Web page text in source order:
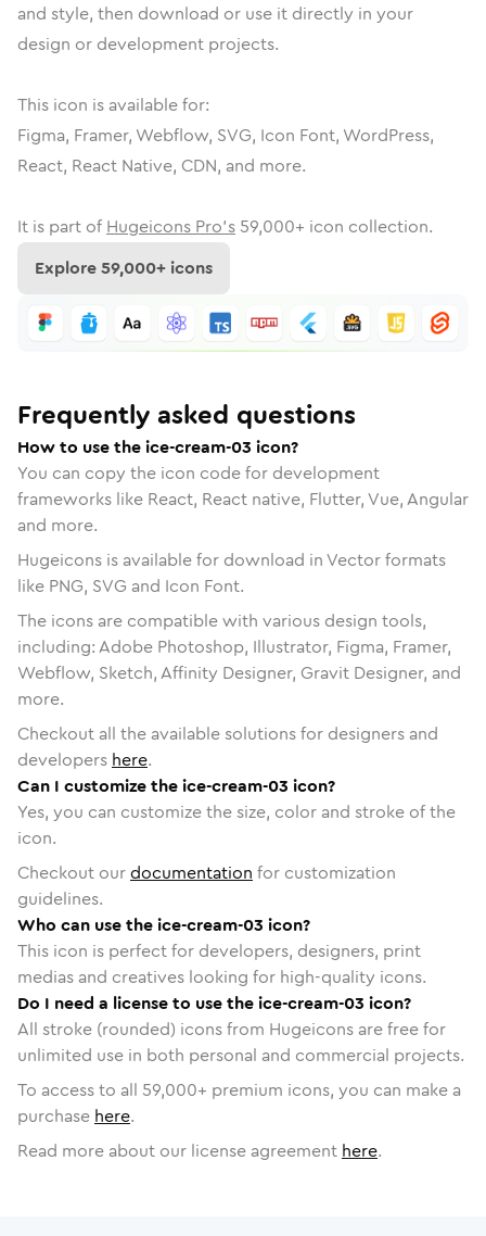
and style, then download or use it directly in your
design or development projects.
This icon is available for:
Figma, Framer, Webflow, SVG, Icon Font, WordPress,
React, React Native, CDN, and more.
It is part of Hugeicons Pro's 59,000+ icon collection.
Explore59,000+ icons
Frequently asked questions
How to use the ice-cream-03 icon?
You can copy the icon code for development
frameworks like React, React native, Flutter, Vue, Angular
and more.
Hugeicons is available for download in Vector formats
like PNG, SVG and Icon Font.
The icons are compatible with various design tools,
including: Adobe Photoshop, Illustrator, Figma, Framer,
Webflow, Sketch, Affinity Designer, Gravit Designer, and
more.
Checkout all the available solutions for designers and
developers here.
Can I customize the ice-cream-03 icon?
Yes, you can customize the size, color and stroke of the
icon.
Checkout ourdocumentation for customization
guidelines.
Who can use the ice-cream-03 icon?
This icon is perfect for developers, designers, print
medias and creatives looking for high-quality icons.
Do I need a license to use the ice-cream-03 icon?
All stroke (rounded) icons from Hugeicons are free for
unlimited use in both personal and commercial projects.
To access to all 59,000+ premium icons, you can make a
purchase here.
Read more about our license agreement here.